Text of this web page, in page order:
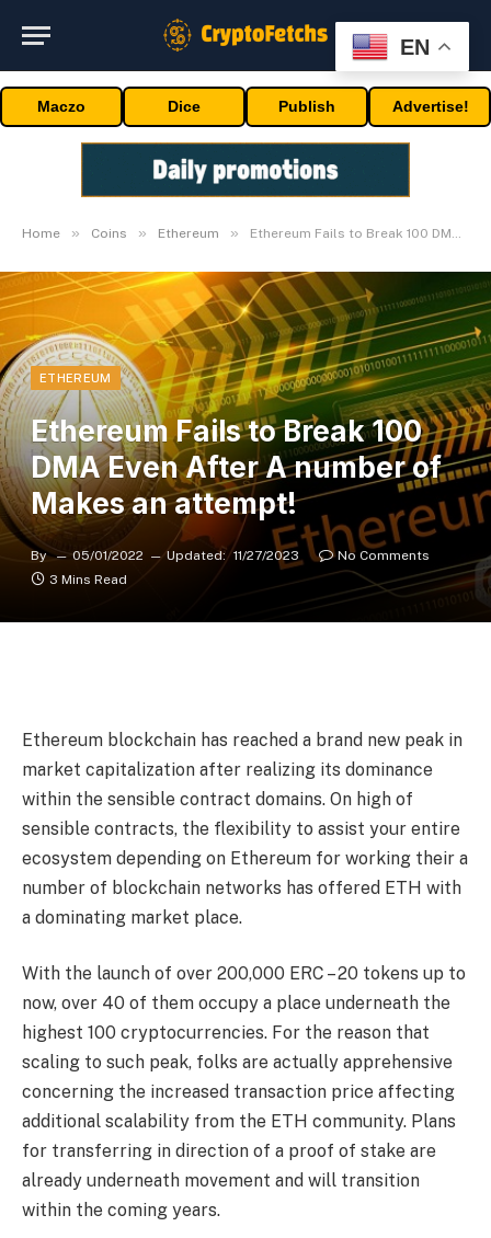
Maczo Dice Publish Advertise!
Home » Coins » Ethereum » Ethereum Fails to Break 100 DMA Even After A number of Makes an attempt!
ETHEREUM
Ethereum Fails to Break 100
DMA Even After A number of
Makes an attempt!
By 05/01/2022 Updated: 11/27/2023
No Comments
3 Mins Read
Ethereum blockchain has reached a brand new peak in
market capitalization after realizing its dominance
within the sensible contract domains. On high of
sensible contracts, the flexibility to assist your entire
ecosystem depending on Ethereum for working their a
number of blockchain networks has offered ETH with
a dominating market place.
With the launch of over 200,000 ERC – 20 tokens up to
now, over 40 of them occupy a place underneath the
highest 100 cryptocurrencies. For the reason that
scaling to such peak, folks are actually apprehensive
concerning the increased transaction price affecting
additional scalability from the ETH community. Plans
for transferring in direction of a proof of stake are
already underneath movement and will transition
within the coming years.
EN